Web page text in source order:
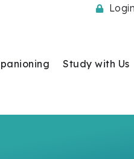
Login
Study with Us